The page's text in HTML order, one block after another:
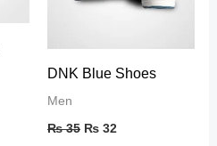
DNK Blue Shoes
Men
₨35 ₨ 32